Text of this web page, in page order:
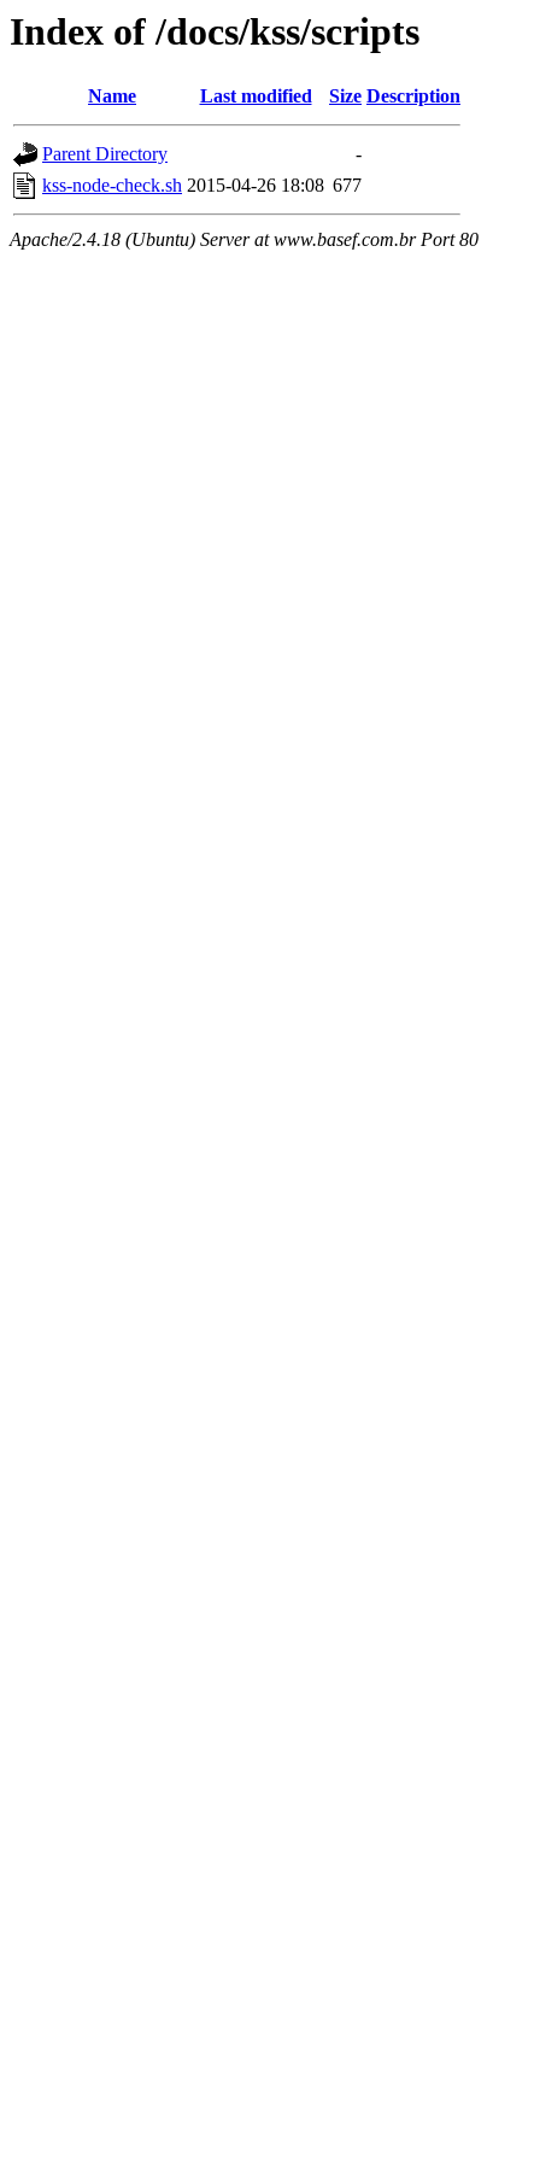
Index of /docs/kss/scripts
Name Last modified Size Description
Parent Directory
-
kss-node-check.sh 2015-04-26 18:08 677
Apache/2.4.18 (Ubuntu) Server at www.basef.com.br Port 80